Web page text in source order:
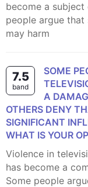
become a
people argue
may harm
7.5
band
SOME PEOPLE BELIEVE THAT VIOLENCE ON
A
OTHERS DENY
SIGNIFICANT
WHAT IS YOUR
Violence in television programmes and computer games
has become a
Some people